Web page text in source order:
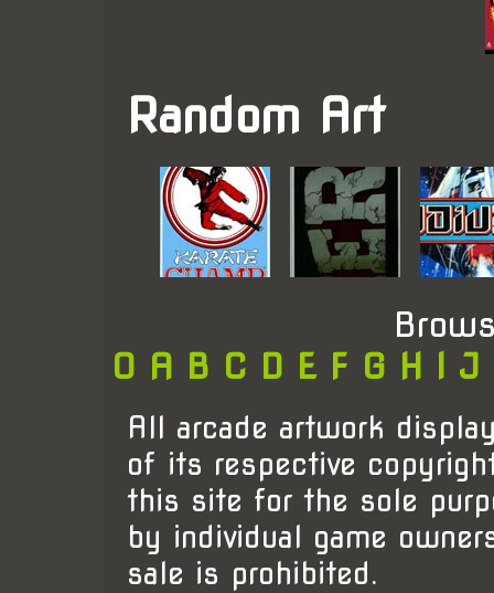
Random Art
0 A B C D E F G H I J
All arcade artwork
of its respective
this site for the sole
by individual game
sale is prohibited.